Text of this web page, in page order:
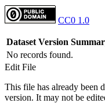
CC0 1.0
Dataset Version
No records found.
Edit File
This file has already been
version. It may not be